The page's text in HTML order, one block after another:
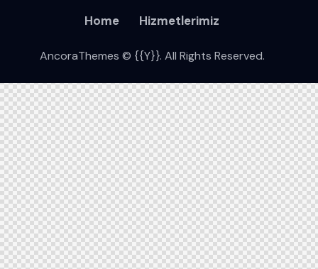
Home Hizmetlerimiz
AncoraThemes © {{Y}}. All Rights Reserved.